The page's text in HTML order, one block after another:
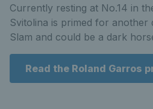
Currently resting at No.14 in
Svitolina is primed for another
Slam and could be a dark
Read the Roland Garros